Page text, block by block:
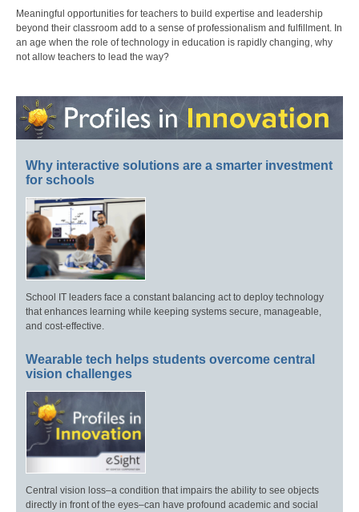
Meaningful opportunities for teachers to build expertise and leadership
beyond their classroom add to a sense of professionalism and fulfillment. In
an age when the role of technology in education is rapidly changing, why
not allow teachers to lead the way?
Why interactive solutions are a smarter investment
for schools
School IT leaders face a constant balancing act to deploy technology
that enhances learning while keeping systems secure, manageable,
and cost-effective.
Wearable tech helps students overcome central
vision challenges
Central vision loss–a condition that impairs the ability to see objects
directly in front of the eyes–can have profound academic and social